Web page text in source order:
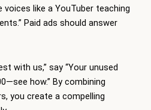
like a YouTuber teaching
Paid ads should answer
with us,” say “Your unused
how.” By combining
you create a compelling